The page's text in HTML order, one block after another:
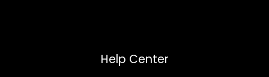
Help Center